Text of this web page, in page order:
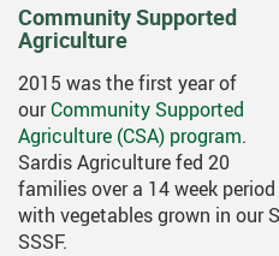
Community Supported
Agriculture
2015 was the first year of
ourCommunity Supported
Agriculture (CSA) program.
Sardis Agriculture fed 20
families over a 14 week period
with vegetables grown in our
SSSF.